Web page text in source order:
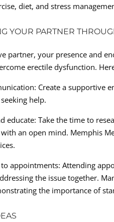
diet, and stress
YOUR PARTNER
partner, your presence and
erectile dysfunction.
Create a supportive
help.
educate: Take the time to
an open mind. Memphis
to appointments: Attending
the issue together.
the importance of